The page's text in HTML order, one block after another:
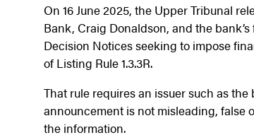
On 16 June 2025, the Upper Tribunal
Bank, Craig Donaldson, and the
Decision Notices seeking to impose
of Listing Rule 1.3.3R.
That rule requires an issuer such as
announcement is not misleading, false
the information.